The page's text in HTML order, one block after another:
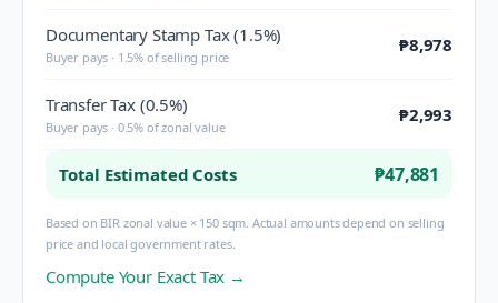
Documentary Stamp Tax (1.5%)
Buyer pays · 1.5% of selling price
₱8,978
Transfer Tax (0.5%)
Buyer pays · 0.5% of zonal value
₱2,993
Total Estimated Costs ₱47,881
Based on BIR zonal value × 150 sqm. Actual amounts depend on selling
price and local government rates.
Compute Your Exact Tax →